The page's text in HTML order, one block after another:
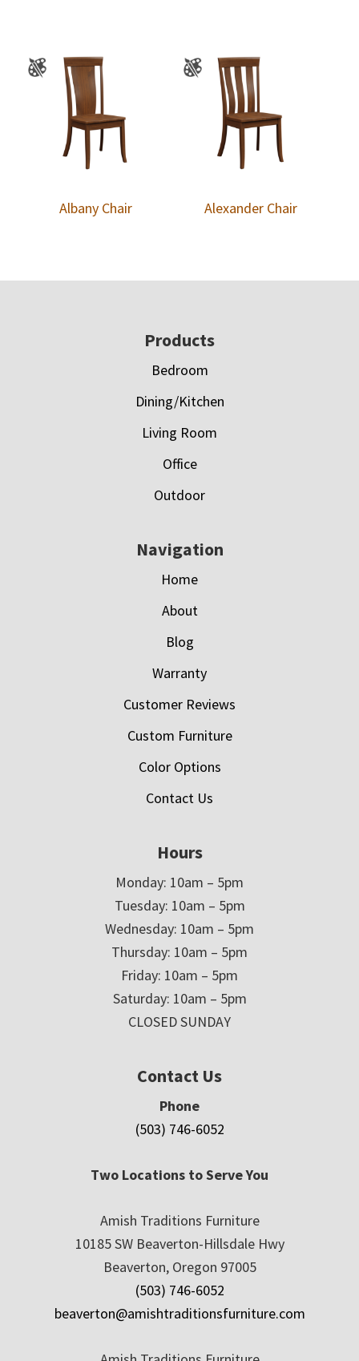
Albany Chair Alexander Chair
Products
Bedroom
Dining/Kitchen
Living Room
Office
Outdoor
Navigation
Home
About
Blog
Warranty
Customer Reviews
Custom Furniture
Color Options
Contact Us
Hours
Monday: 10am – 5pm
Tuesday: 10am – 5pm
Wednesday: 10am – 5pm
Thursday: 10am – 5pm
Friday: 10am – 5pm
Saturday: 10am – 5pm
CLOSED SUNDAY
Contact Us
Phone
(503) 746-6052
Two Locations to Serve You
Amish Traditions Furniture
10185 SW Beaverton-Hillsdale Hwy
Beaverton, Oregon 97005
(503) 746-6052
beaverton@amishtraditionsfurniture.com